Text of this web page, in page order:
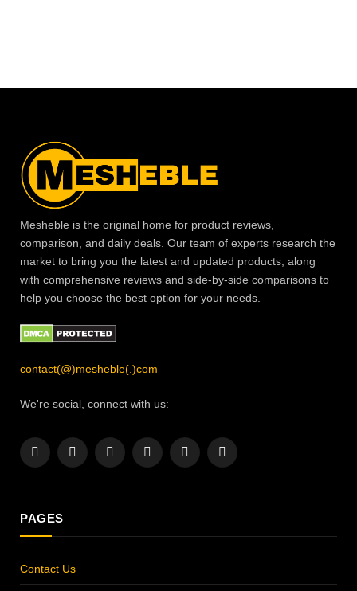
Mesheble is the original home for product reviews,
comparison, and daily deals. Our team of experts research the
market to bring you the latest and updated products, along
with comprehensive reviews and side-by-side comparisons to
help you choose the best option for your needs.
contact(@)mesheble(.)com
We're social, connect with us:
Facebook
X
InstagramPinterestYouTubeLinkedIn
PAGES
Contact Us